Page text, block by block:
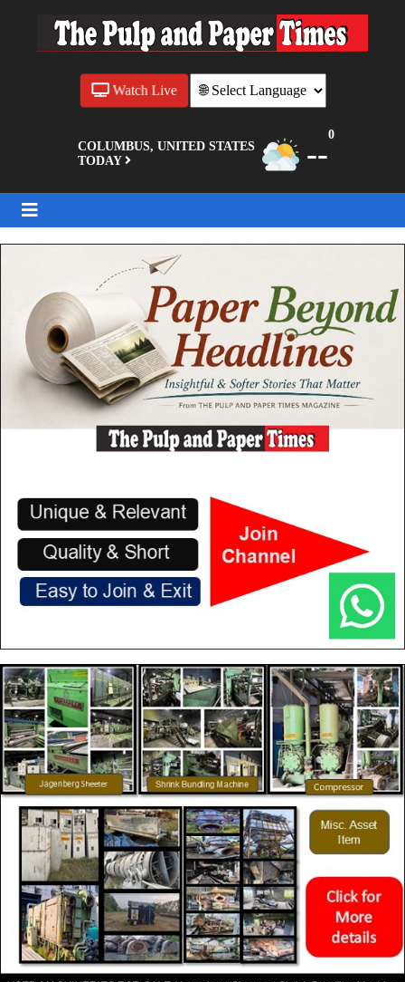
COLUMBUS, UNITED STATES
TODAY
--
0
Watch Live